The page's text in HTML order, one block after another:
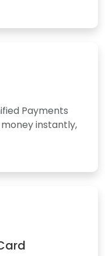
Payments
instantly,